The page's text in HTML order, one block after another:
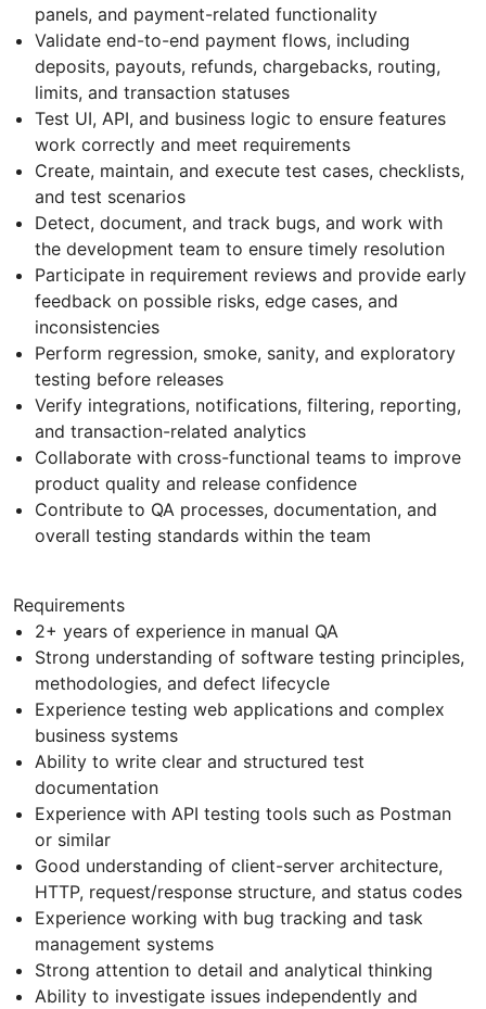
panels, and payment-related functionality
Validate end-to-end payment flows, including
deposits, payouts, refunds, chargebacks, routing,
limits, and transaction statuses
Test UI, API, and business logic to ensure features
work correctly and meet requirements
Create, maintain, and execute test cases, checklists,
and test scenarios
Detect, document, and track bugs, and work with
the development team to ensure timely resolution
Participate in requirement reviews and provide early
feedback on possible risks, edge cases, and
inconsistencies
Perform regression, smoke, sanity, and exploratory
testing before releases
Verify integrations, notifications, filtering, reporting,
and transaction-related analytics
Collaborate with cross-functional teams to improve
product quality and release confidence
Contribute to QA processes, documentation, and
overall testing standards within the team
Requirements
2+ years of experience in manual QA
Strong understanding of software testing principles,
methodologies, and defect lifecycle
Experience testing web applications and complex
business systems
Ability to write clear and structured test
documentation
Experience with API testing tools such as Postman
or similar
Good understanding of client-server architecture,
HTTP, request/response structure, and status codes
Experience working with bug tracking and task
management systems
Strong attention to detail and analytical thinking
Ability to investigate issues independently and